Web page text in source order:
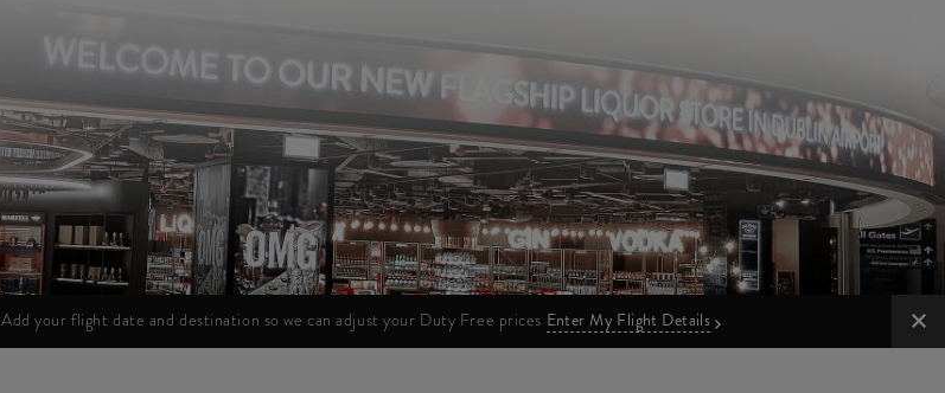
Add your flight date and destination so we can adjust your Duty Free prices Enter My Flight Details